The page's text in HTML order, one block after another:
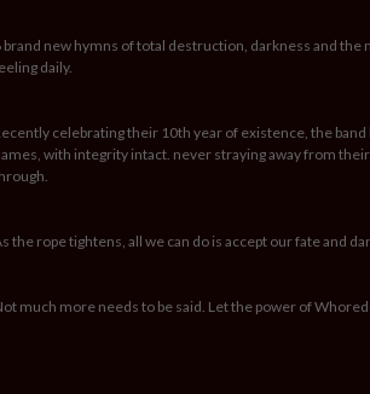
brand new hymns of total destruction, darkness and
daily.
celebrating their 10th year of existence, the
with integrity intact. never straying away from
the rope tightens, all we can do is accept our fate and
much more needs to be said. Let the power of